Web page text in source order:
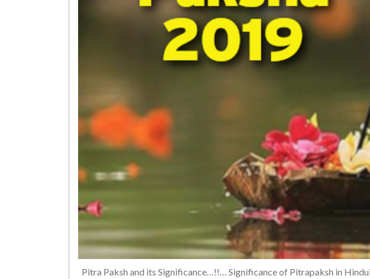
Pitra Paksh and its Significance…!!… Significance of Pitrapaksh in